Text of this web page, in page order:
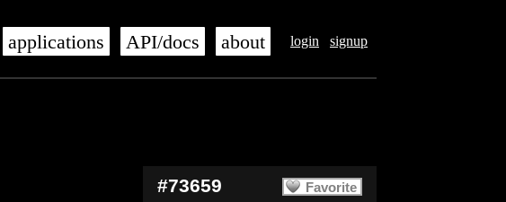
login signup
applications API/docs about
Favorite
#73659